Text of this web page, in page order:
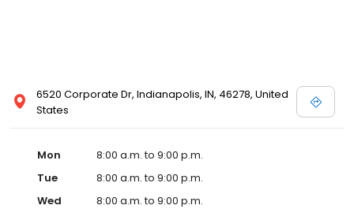
6520 Corporate Dr, Indianapolis, IN, 46278, United
States
Mon
8:00 a.m. to 9:00 p.m.
Tue
8:00 a.m. to 9:00 p.m.
Wed
8:00 a.m. to 9:00 p.m.